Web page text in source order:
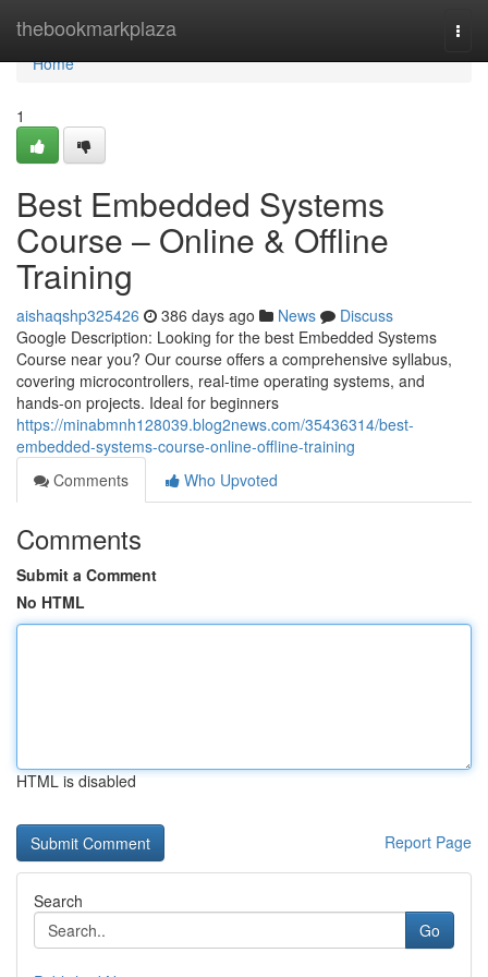
thebookmarkplaza
Home
Home
1
Best Embedded Systems
Course – Online & Offline
Training
aishaqshp325426 386 days ago News
Discuss
Google Description: Looking for the best Embedded Systems
Course near you? Our course offers a comprehensive syllabus,
covering microcontrollers, real-time operating systems, and
hands-on projects. Ideal for beginners
https://minabmnh128039.blog2news.com/35436314/best-
embedded-systems-course-online-offline-training
Comments
Who Upvoted
Comments
Submit a Comment
No HTML
HTML is disabled
Report Page
Search
Go